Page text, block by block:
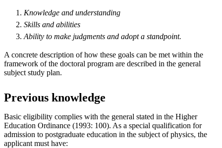
Knowledge and understanding
Skills and abilities
Ability to make judgments and adopta standpoint.
A concrete description of how these goals can be met within the
framework of the doctoral program are described in the general
subject study plan.
Previous knowledge
Basic eligibility complies with the general stated in the Higher
Education Ordinance (1993: 100). As a special qualification for
admission to postgraduate education in the subject of physics, the
applicant must have: